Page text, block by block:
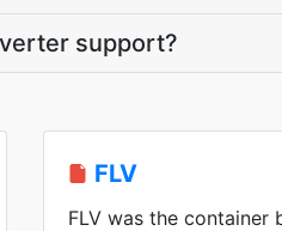
support?
FLV
FLV was the container